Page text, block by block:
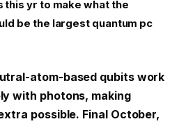
yr to make what the
be the largest quantum pc
atom-based qubits work
with photons, making
possible. Final October,